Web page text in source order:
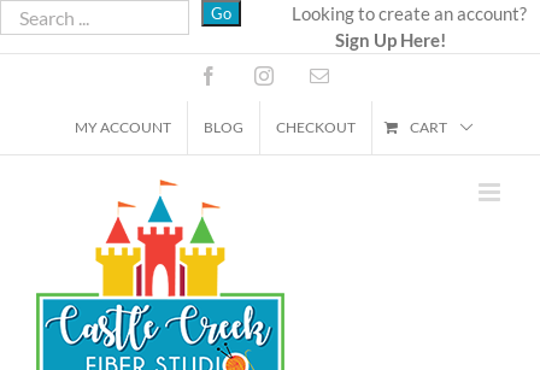
Skip
to
Looking to create an account?
Sign Up Here!
FacebookInstagramEmail
MY ACCOUNT BLOG CHECKOUT CART